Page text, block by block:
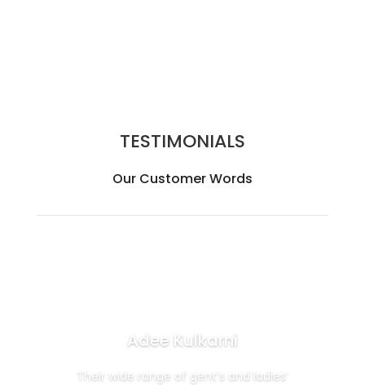
TESTIMONIALS
Our Customer Words
Adee Kulkarni
Their wide range of gent’s and ladies’